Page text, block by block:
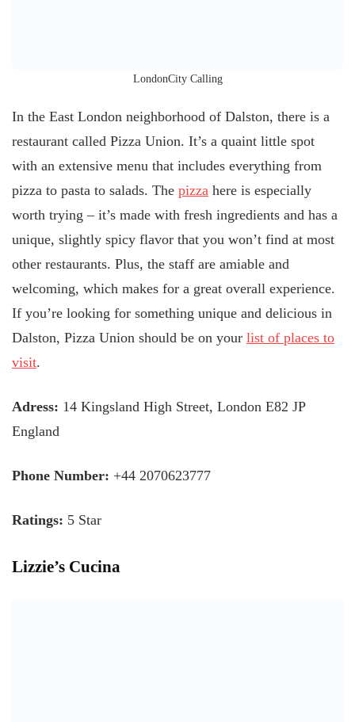
LondonCity Calling
In the East London neighborhood of Dalston, there is a
restaurant called Pizza Union. It’s a quaint little spot
with an extensive menu that includes everything from
pizza to pasta to salads. The pizza here is especially
worth trying – it’s made with fresh ingredients and has a
unique, slightly spicy flavor that you won’t find at most
other restaurants. Plus, the staff are amiable and
welcoming, which makes for a great overall experience.
If you’re looking for something unique and delicious in
Dalston, Pizza Union should be on your list of places to
visit.
Adress: 14 Kingsland High Street, London E82 JP
England
Phone Number: +44 2070623777
Ratings: 5 Star
Lizzie’s Cucina